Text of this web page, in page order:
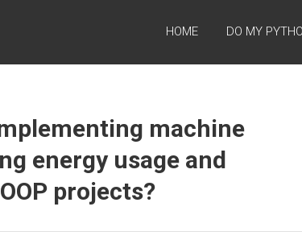
HOME DO MY
machine
energy usage and
projects?